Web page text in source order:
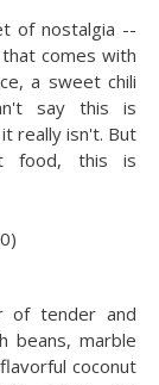
of nostalgia --
comes with
a sweet chili
say this is
really isn't. But
food, this is
of tender and
beans, marble
coconut